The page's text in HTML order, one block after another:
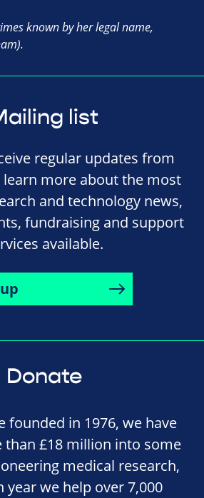
known by her legal name,
list
regular updates from
learn more about the most
and technology news,
fundraising and support
available.
Donate
founded in 1976, we have
than £18 million into some
medical research,
year we help over 7,000